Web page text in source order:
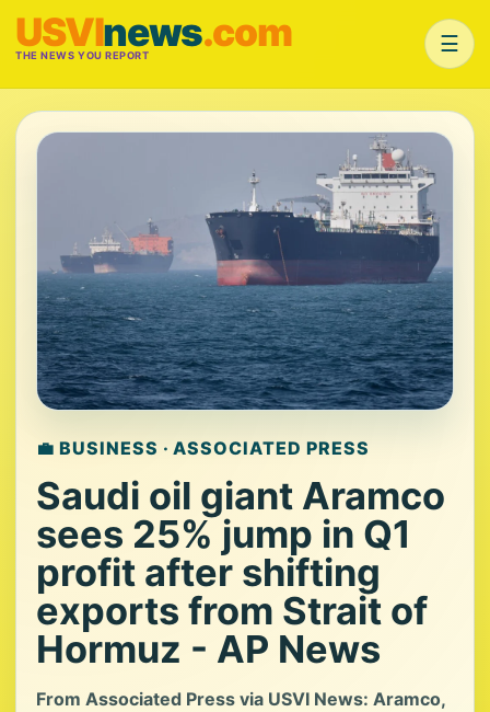
USVInews.com
THE NEWS YOU REPORT ☰
💼 BUSINESS · ASSOCIATED PRESS
Saudi oil giant Aramco
sees 25% jump in Q1
profit after shifting
exports from Strait of
Hormuz - AP News
From Associated Press via USVI News: Aramco,